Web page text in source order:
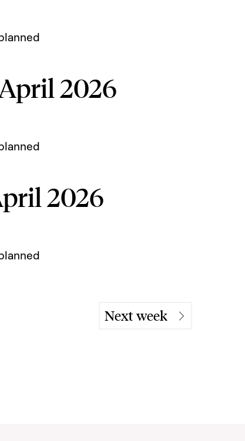
2026
2026
Next weekNext week